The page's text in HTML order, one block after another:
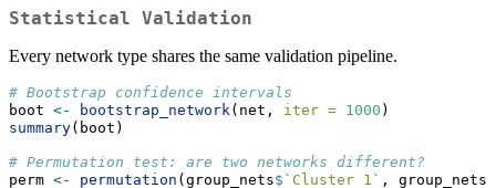
Statistical Validation
Every network type shares the same validation pipeline.
# Bootstrap confidence intervals
boot <- bootstrap_network (net, iter = 1000 )
summary(boot)
# Permutation test: are two networks different?
perm <- permutation (group_nets$ ` Cluster 1 ` , group_nets